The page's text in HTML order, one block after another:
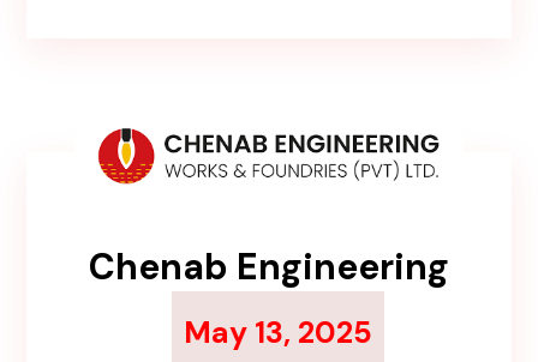
Chenab Engineering
May 13, 2025